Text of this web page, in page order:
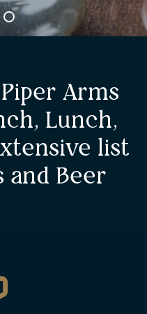
Arms
Lunch,
list
and Beer